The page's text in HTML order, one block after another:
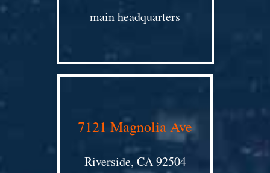
main headquarters
7121 Magnolia Ave
Riverside, CA 92504